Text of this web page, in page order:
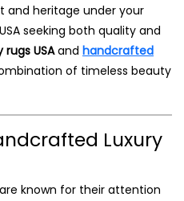
and heritage under your
seeking both quality and
USAand handcrafted
of timeless beauty
Luxury
known for their attention